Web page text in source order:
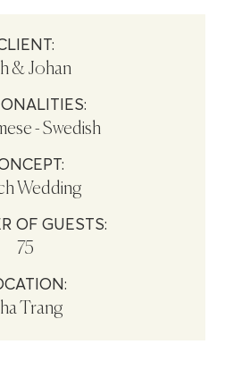
& Johan
- Swedish
Wedding
OF GUESTS:
75
Trang